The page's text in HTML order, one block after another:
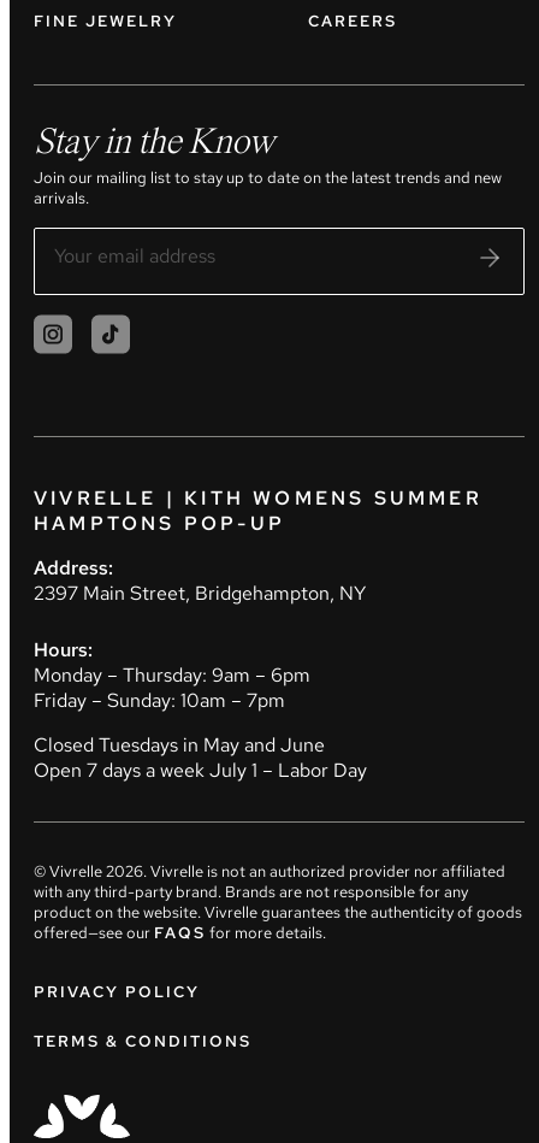
FINE JEWELRY CAREERS
Stay in the Know
Join our mailing list to stay up to date on the latest trends and new
arrivals.
VIVRELLE | KITH WOMENS SUMMER
HAMPTONS POP-UP
Address:
2397 Main Street, Bridgehampton, NY
Hours:
Monday – Thursday: 9am – 6pm
Friday – Sunday: 10am – 7pm
Closed Tuesdays in May and June
Open 7 days a week July 1 – Labor Day
© Vivrelle2026. Vivrelle is not an authorized provider nor affiliated
with any third-party brand. Brands are not responsible for any
product on the website. Vivrelle guarantees the authenticity of goods
offered—see our FAQS for more details.
PRIVACY POLICY
TERMS & CONDITIONS